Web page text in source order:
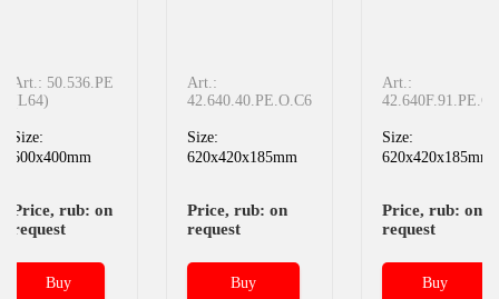
Art.: 50.536.РЕ
(L64)
Size:
600x400mm
Price, rub: on
request
Buy
Art.:
42.640.40.PE.O.C6
Size:
620x420x185mm
Price, rub: on
request
Buy
Art.:
42.640F.91.PE.C6
Size:
620x420x185mm
Price, rub: on
request
Buy